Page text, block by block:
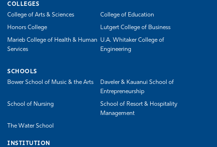
COLLEGES
College of Arts & Sciences
College of Education
Honors College Lutgert College of Business
Marieb College of Health & Human
Services
U.A. Whitaker College of
Engineering
SCHOOLS
Bower School of Music & the Arts
Daveler & Kauanui School of
Entrepreneurship
School of Nursing
School of Resort & Hospitality
Management
The Water School
INSTITUTION